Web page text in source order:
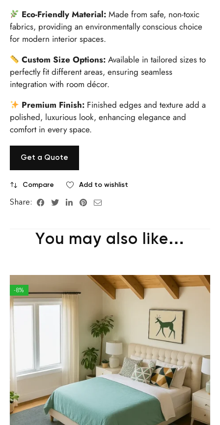
Eco-Friendly Material: Made from safe, non-toxic
fabrics, providing an environmentally conscious choice
for modern interior spaces.
Custom Size Options: Available in tailored sizes to
perfectly fit different areas, ensuring seamless
integration with room décor.
Premium Finish: Finished edges and texture add a
polished, luxurious look, enhancing elegance and
comfort in every space.
Get a Quote
Compare Add to wishlist
Share:
You may also like…
-8%